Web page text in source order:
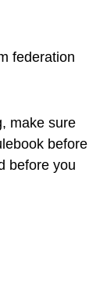
federation
make sure
before
before you